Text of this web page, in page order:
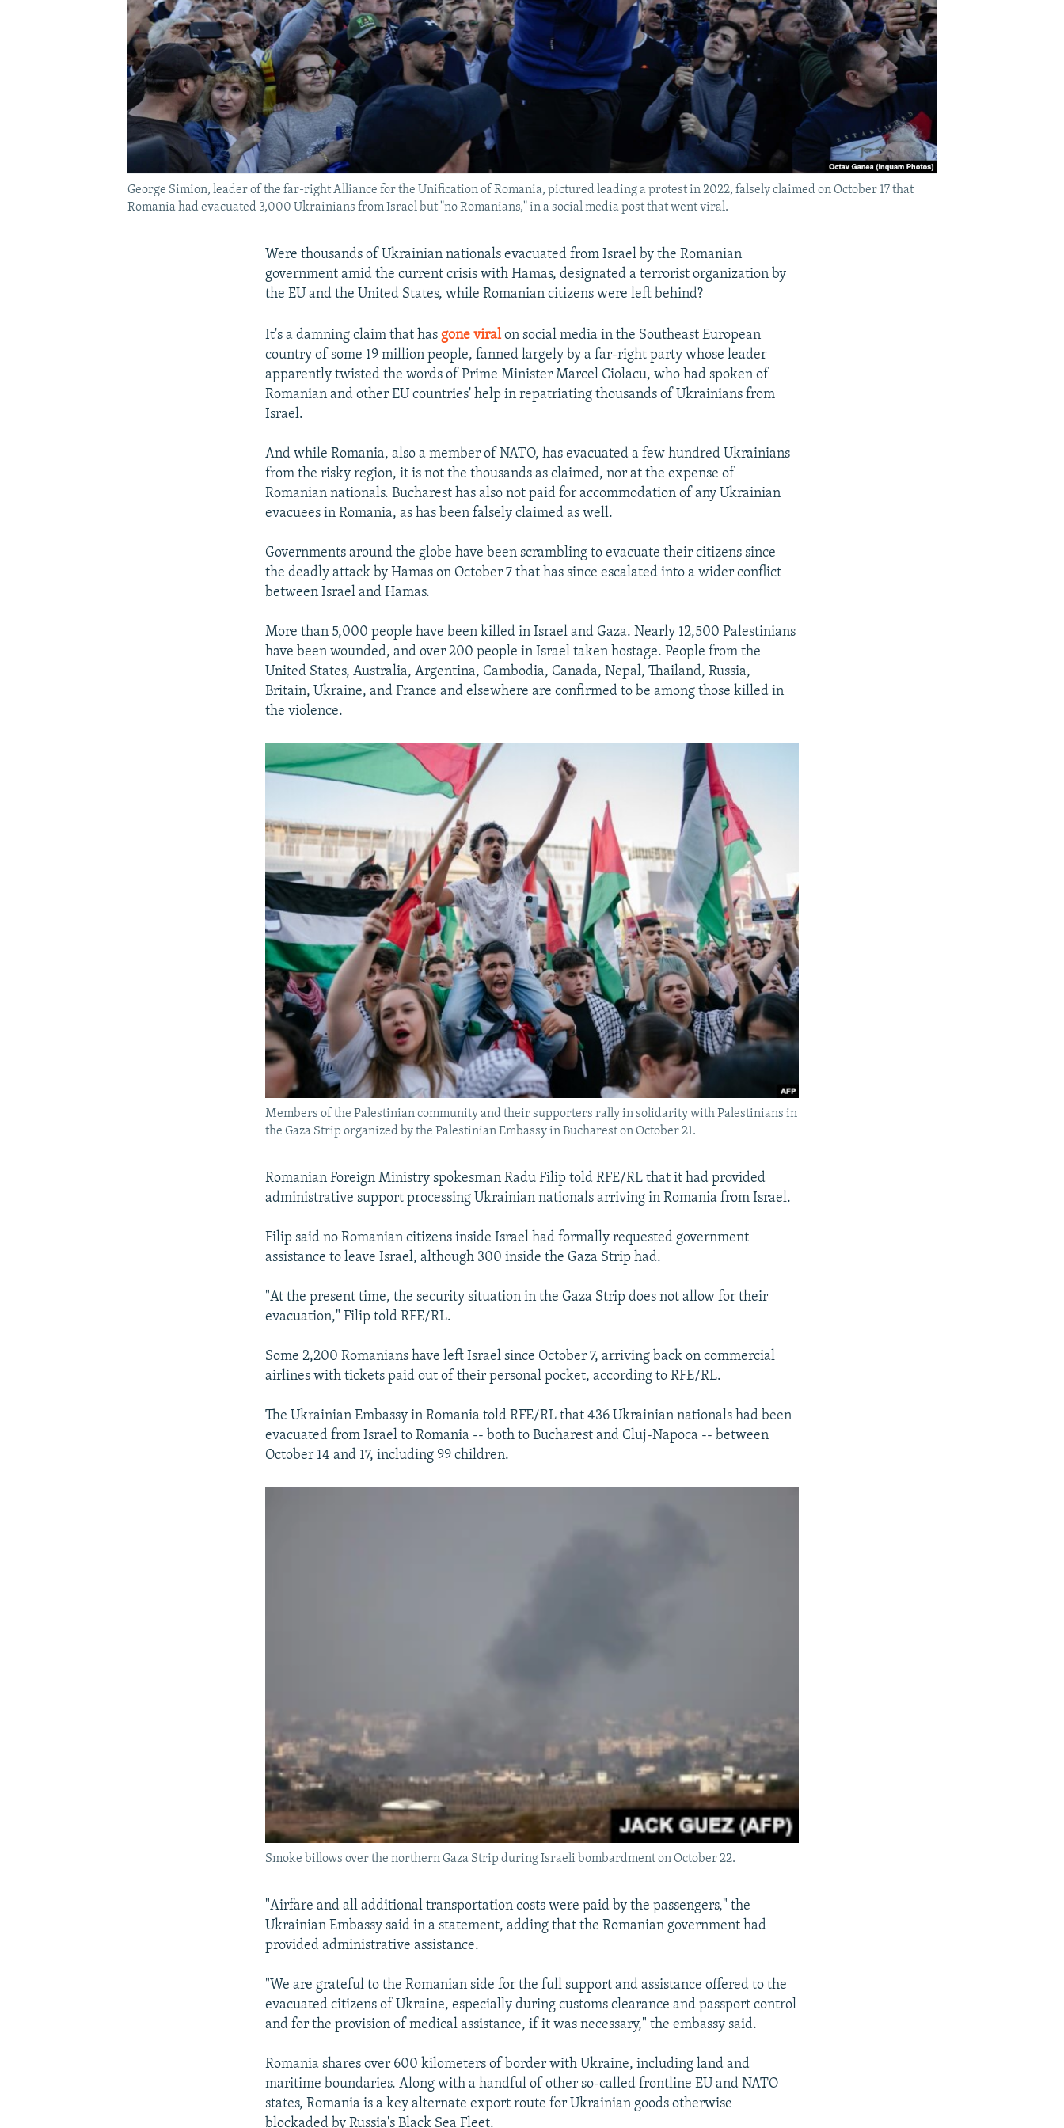
George Simion, leader of the far-right Alliance for the Unification of Romania, pictured leading a protest in 2022, falsely claimed on October 17 that
Romania had evacuated 3,000 Ukrainians from Israel but "no Romanians," in a social media post that went viral.
Were thousands of Ukrainian nationals evacuated from Israel by the Romanian
government amid the current crisis with Hamas, designated a terrorist organization by
the EU and the United States, while Romanian citizens were left behind?
It's a damning claim that hasgone viralon social media in the Southeast European
country of some 19 million people, fanned largely by a far-right party whose leader
apparently twisted the words of Prime Minister Marcel Ciolacu, who had spoken of
Romanian and other EU countries' help in repatriating thousands of Ukrainians from
Israel.
And while Romania, also a member of NATO, has evacuated a few hundred Ukrainians
from the risky region, it is not the thousands as claimed, nor at the expense of
Romanian nationals. Bucharest has also not paid for accommodation of any Ukrainian
evacuees in Romania, as has been falsely claimed as well.
Governments around the globe have been scrambling to evacuate their citizens since
the deadly attack by Hamas on October 7 that has since escalated into a wider conflict
between Israel and Hamas.
More than 5,000 people have been killed in Israel and Gaza. Nearly 12,500 Palestinians
have been wounded, and over 200 people in Israel taken hostage. People from the
United States, Australia, Argentina, Cambodia, Canada, Nepal, Thailand, Russia,
Britain, Ukraine, and France and elsewhere are confirmed to be among those killed in
the violence.
Members of the Palestinian community and their supporters rally in solidarity with Palestinians in
the Gaza Strip organized by the Palestinian Embassy in Bucharest on October 21.
Romanian Foreign Ministry spokesman Radu Filip told RFE/RL that it had provided
administrative support processing Ukrainian nationals arriving in Romania from Israel.
Filip said no Romanian citizens inside Israel had formally requested government
assistance to leave Israel, although 300 inside the Gaza Strip had.
"At the present time, the security situation in the Gaza Strip does not allow for their
evacuation," Filip told RFE/RL.
Some 2,200 Romanians have left Israel since October 7, arriving back on commercial
airlines with tickets paid out of their personal pocket, according to RFE/RL.
The Ukrainian Embassy in Romania told RFE/RL that 436 Ukrainian nationals had been
evacuated from Israel to Romania -- both to Bucharest and Cluj-Napoca -- between
October 14 and 17, including 99 children.
Smoke billows over the northern Gaza Strip during Israeli bombardment on October 22.
"Airfare and all additional transportation costs were paid by the passengers," the
Ukrainian Embassy said in a statement, adding that the Romanian government had
provided administrative assistance.
"We are grateful to the Romanian side for the full support and assistance offered to the
evacuated citizens of Ukraine, especially during customs clearance and passport control
and for the provision of medical assistance, if it was necessary," the embassy said.
Romania shares over 600 kilometers of border with Ukraine, including land and
maritime boundaries. Along with a handful of other so-called frontline EU and NATO
states, Romania is a key alternate export route for Ukrainian goods otherwise
blockaded by Russia's Black Sea Fleet.